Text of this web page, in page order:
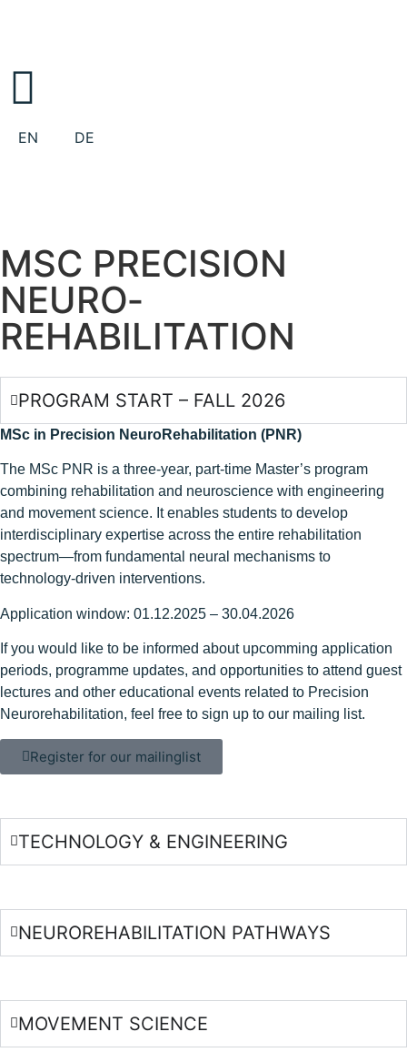
EN DE
MSC PRECISION
NEURO­
REHABILITATION
PROGRAM START – FALL 2026
MSc in Precision NeuroRehabilitation (PNR)
The MSc PNR is a three-year, part-time Master’s program
combining rehabilitation and neuroscience with engineering
and movement science. It enables students to develop
interdisciplinary expertise across the entire rehabilitation
spectrum—from fundamental neural mechanisms to
technology-driven interventions.
Application window: 01.12.2025 – 30.04.2026
If you would like to be informed about upcomming application
periods, programme updates, and opportunities to attend guest
lectures and other educational events related to Precision
Neurorehabilitation, feel free to sign up to our mailing list.
Register for our mailinglist
TECHNOLOGY & ENGINEERING
NEUROREHABILITATION PATHWAYS
MOVEMENT SCIENCE